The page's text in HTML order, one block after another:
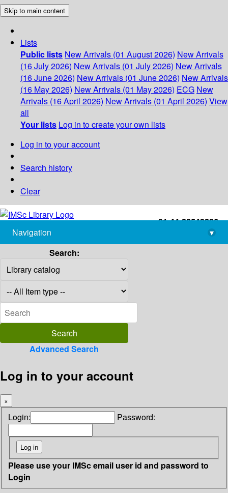
Skip to main content
Lists
Public lists New Arrivals (01 August 2026) New Arrivals
(16 July 2026) New Arrivals (01 July 2026) New Arrivals
(16 June 2026) New Arrivals (01 June 2026) New Arrivals
(16 May 2026) New Arrivals (01 May 2026) ECG New
Arrivals (16 April 2026) New Arrivals (01 April 2026) View
all
Your lists Log in to create your own lists
Log in to your account
Search history
Clear
+91-44-22543226
library@imsc.res.in
Navigation
▾
Search:
Advanced Search
Log in to your account
×
Login: Password:
Please use your IMSc email user id and password to
Login